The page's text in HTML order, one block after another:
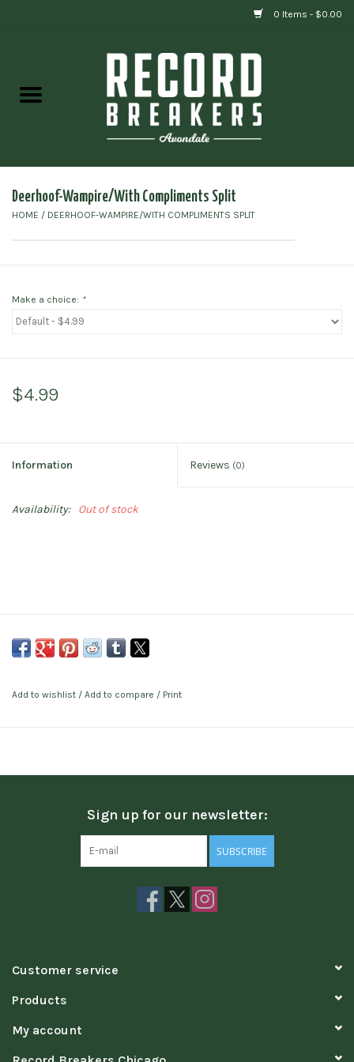
0 Items - $0.00
Gift cards
Deerhoof-Wampire/With Compliments Split
HOME / DEERHOOF-WAMPIRE/WITH COMPLIMENTS SPLIT
Make a choice: *
$4.99
Information Reviews (0)
Availability: Out of stock
Add to wishlist / Add to compare / Print
Sign up for our newsletter:
SUBSCRIBE
Customer service
Products
My account